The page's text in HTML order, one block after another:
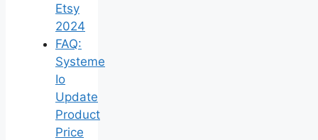
Etsy
2024
FAQ:
Systeme
Io
Update
Product
Price